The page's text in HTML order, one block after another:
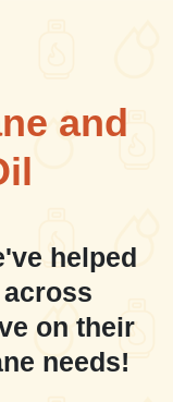
and
helped
on their
needs!